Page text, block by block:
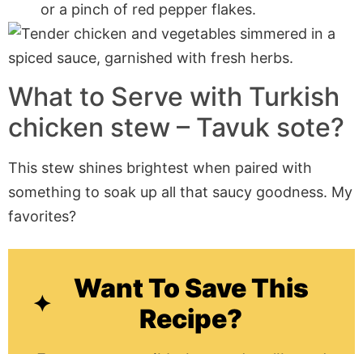
or a pinch of red pepper flakes.
What to Serve with Turkish
chicken stew – Tavuk sote?
This stew shines brightest when paired with
something to soak up all that saucy goodness. My
favorites?
Want To Save This
Recipe?